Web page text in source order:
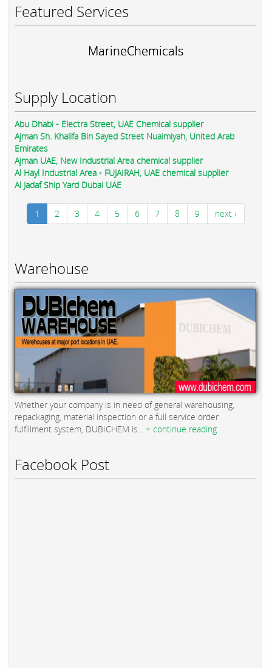
Featured Services
MarineChemicals
Supply Location
Abu Dhabi - Electra Street, UAE Chemical supplier
Ajman Sh. Khalifa Bin Sayed Street Nuaimiyah, United Arab
Emirates
Ajman UAE, New Industrial Area chemical supplier
Al Hayl Industrial Area - FUJAIRAH, UAE chemical supplier
Al Jadaf Ship Yard Dubai UAE
1 2 3 4 5 6 7 8 9 next ›
Warehouse
Whether your company is in need of general warehousing,
repackaging, material inspection or a full service order
fulfillment system, DUBICHEM is... + continue reading
Facebook Post